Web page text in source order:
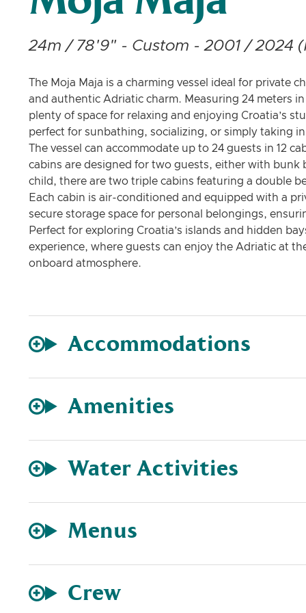
24m / 78'9" - Custom - 2001 / 2024
The Moja Maja is a charming vessel ideal for private
and authentic Adriatic charm. Measuring 24 meters
plenty of space for relaxing and enjoying Croatia’s
perfect for sunbathing, socializing, or simply taking
The vessel can accommodate up to 24 guests in 12
cabins are designed for two guests, either with bunk
child, there are two triple cabins featuring a double
Each cabin is air-conditioned and equipped with a
secure storage space for personal belongings,
Perfect for exploring Croatia’s islands and hidden
experience, where guests can enjoy the Adriatic at
onboard atmosphere.
Accommodations
Amenities
Water Activities
Menus
Crew